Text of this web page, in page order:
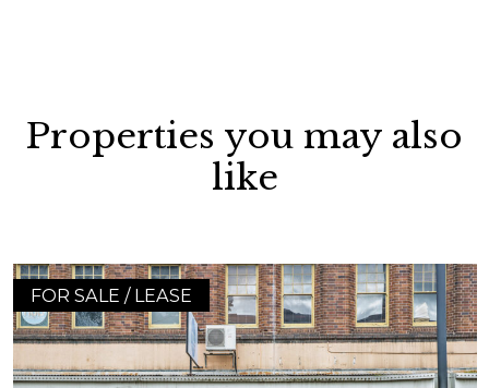
Properties you may also
like
FOR SALE / LEASE